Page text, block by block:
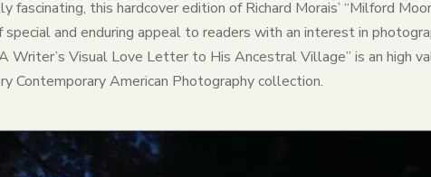
fascinating, this hardcover edition of Richard Morais’ “Milford
and enduring appeal to readers with an interest in
Writer’s Visual Love Letter to His Ancestral Village” is an high
Contemporary American Photography collection.